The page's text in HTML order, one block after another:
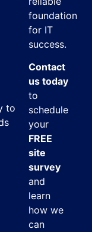
to
foundation
for IT
success.
Contact
us today
to
schedule
your
FREE
site
survey
and
learn
how we
can